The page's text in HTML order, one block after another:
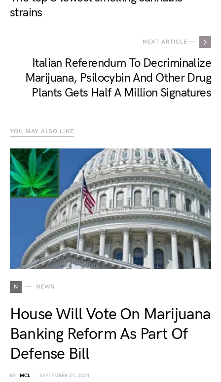
strains
NEXT ARTICLE —
Italian Referendum To Decriminalize
Marijuana, Psilocybin And Other Drug
Plants Gets Half A Million Signatures
YOU MAY ALSO LIKE
N NEWS
House Will Vote On Marijuana
Banking Reform As Part Of
Defense Bill
BY MCL SEPTEMBER 21, 2021